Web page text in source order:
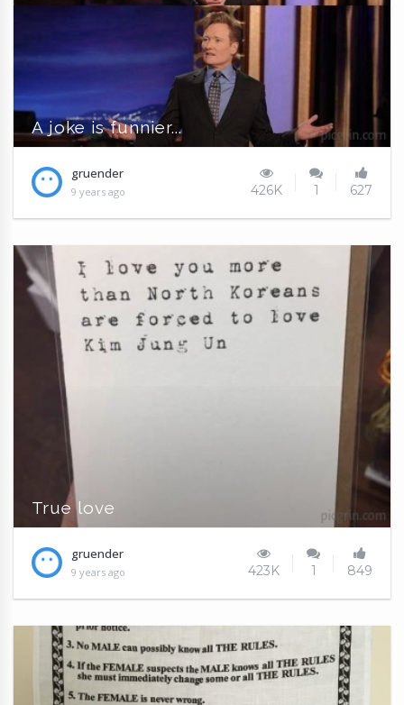
A joke is funnier...
gruender
9 years ago 426K 1 627
True love
gruender
9 years ago 423K 1 849